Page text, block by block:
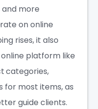
more
on online
rises, it also
platform like
categories,
for most items, as
guide clients.